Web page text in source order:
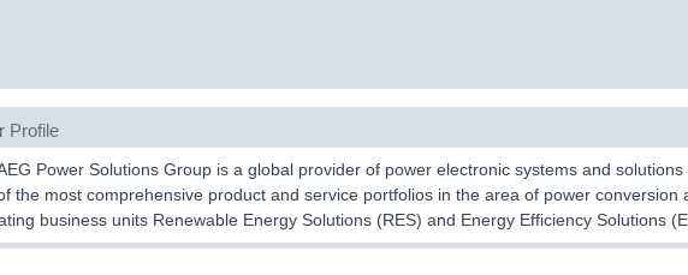
Profile
Power Solutions Group is a global provider of power electronic systems and
the most comprehensive product and service portfolios in the area of power
business units Renewable Energy Solutions (RES) and Energy Efficiency Solutions